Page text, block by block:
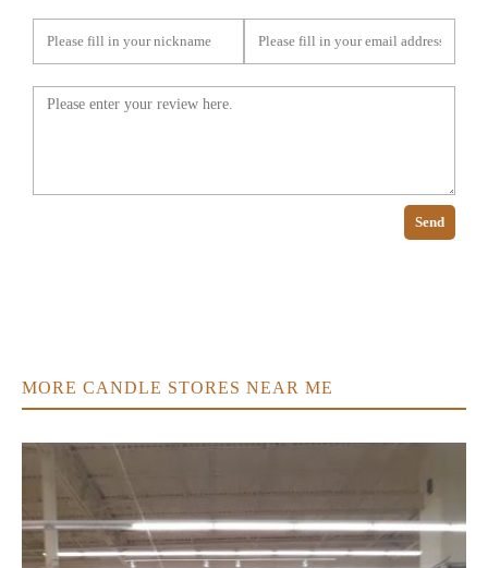
Send
MORE CANDLE STORES NEAR ME